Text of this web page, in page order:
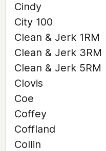
Cindy
City 100
Clean & Jerk 1RM
Clean & Jerk 3RM
Clean & Jerk 5RM
Clovis
Coe
Coffey
Coffland
Collin